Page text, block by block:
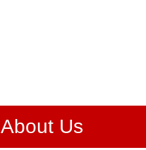
About Us